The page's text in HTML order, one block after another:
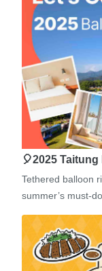
🎈2025
Tethered balloon
summer’s must-